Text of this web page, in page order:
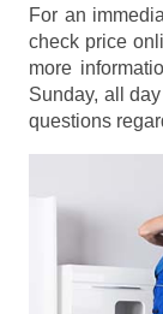
For an
check price
more
Sunday, all
questions